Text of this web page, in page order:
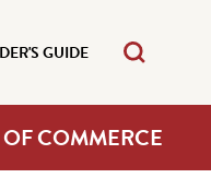
GUIDE
COMMERCE